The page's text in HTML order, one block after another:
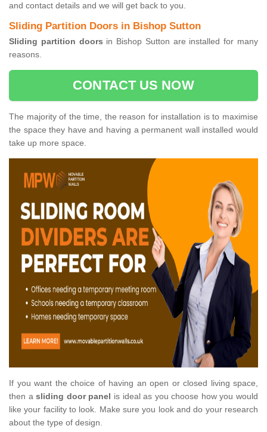
and contact details and we will get back to you.
Sliding Partition Doors in Bishop Sutton
Sliding partition doors in Bishop Sutton are installed for many
reasons.
CONTACT US NOW
The majority of the time, the reason for installation is to maximise
the space they have and having a permanent wall installed would
take up more space.
If you want the choice of having an open or closed living space,
then asliding door panel is ideal as you choose how you would
like your facility to look. Make sure you look and do your research
about the type of design.